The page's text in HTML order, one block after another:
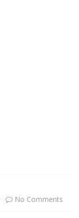
No Comments